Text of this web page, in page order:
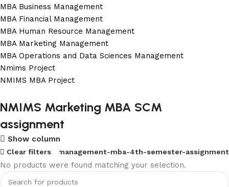
MBA Business Management
MBA Financial Management
MBA Human Resource Management
MBA Marketing Management
MBA Operations and Data Sciences Management
Nmims Project
NMIMS MBA Project
Flat Discount On Project
USE COUPON CODE: SAVE10
Shop Now
NMIMS Marketing MBA SCM
assignment
Show column
Clear filters
marketing-management-mba-4th-semester-assignment
No products were found matching your selection.